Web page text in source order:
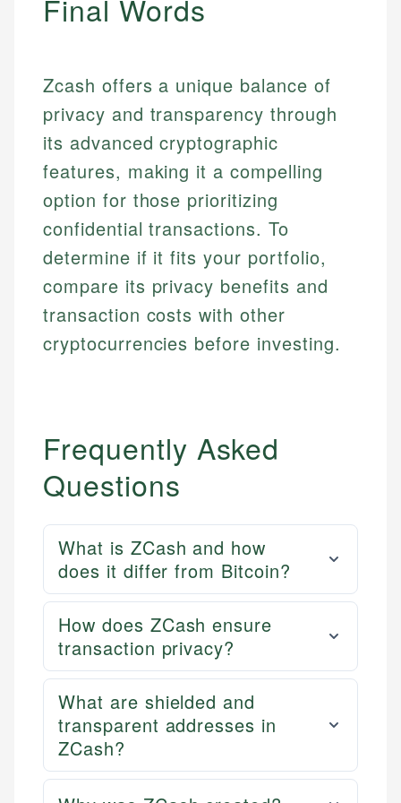
websites, financial institution websites, and
accuracy and relevance.
Specialties:
Market Analysis
Personal Finance
Email
Specialties:
Web Accessibility
Email LinkedIn
Final Words
Zcash offers a unique balance of
privacy and transparency through
its advanced cryptographic
features, making it a compelling
option for those prioritizing
confidential transactions. To
determine if it fits your portfolio,
compare its privacy benefits and
transaction costs with other
cryptocurrencies before investing.
Frequently Asked
Questions
What is ZCash and how
does it differ from Bitcoin?
How does ZCash ensure
transaction privacy?
What are shielded and
transparent addresses in
ZCash?